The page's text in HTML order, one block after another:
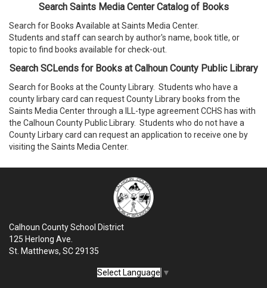
Search Saints Media Center Catalog of Books
Search for Books Available at Saints Media Center.
Students and staff can search by author's name, book title, or
topic to find books available for check-out.
Search SCLends for Books at Calhoun County Public Library
Search for Books at the County Library. Students who have a
county lirbary card can request County Library books from the
Saints Media Center through a ILL-type agreement CCHS has with
the Calhoun County Public Library. Students who do not have a
County Lirbary card can request an application to receive one by
visiting the Saints Media Center.
Calhoun County School District
125 Herlong Ave.
St. Matthews, SC 29135
Select Language ▼